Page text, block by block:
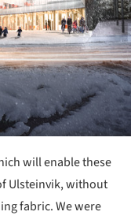
will enable these
Ulsteinvik, without
fabric. We were